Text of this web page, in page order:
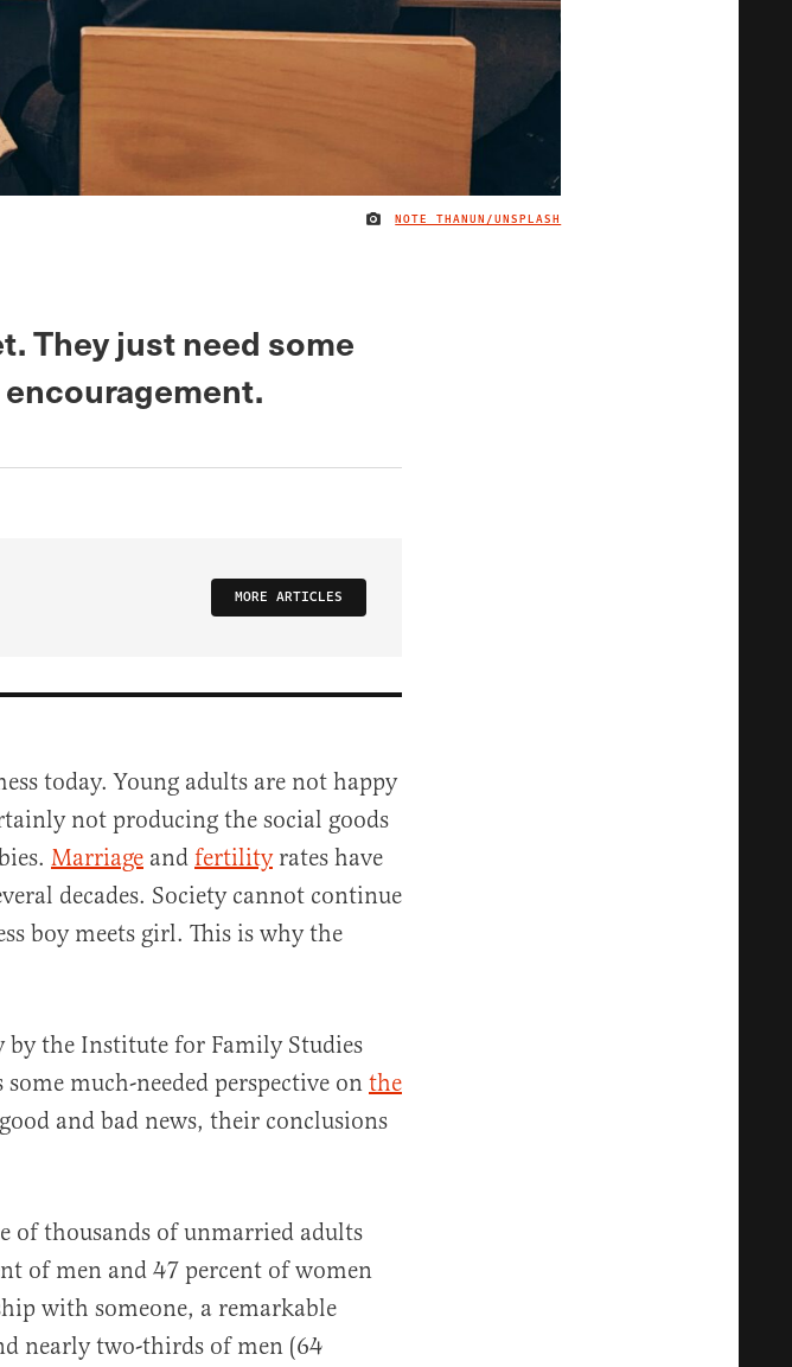
IMAGE CREDIT
NOTE THANUN/UNSPLASH
They just need some
MORE ARTICLES
today. Young adults are not happy
not producing the social goods
Marriage and fertilityrates have
decades. Society cannot continue
boy meets girl. This is why the
the Institute for Family Studies
much-needed perspective on the
and bad news, their conclusions
of thousands of unmarried adults
of men and 47 percent of women
with someone, a remarkable
nearly two-thirds of men (64